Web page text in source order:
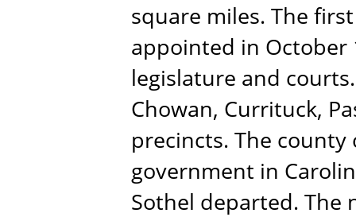
square miles. The
appointed in October
legislature and
Chowan, Currituck,
precincts. The county
government in
Sothel departed. The